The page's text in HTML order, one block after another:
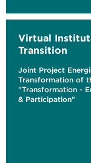
Virtual
Transition
Joint Project
Transformation of
"Transformation -
& Participation"